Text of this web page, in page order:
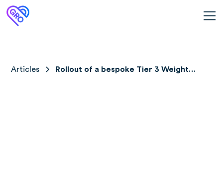
Articles
Rollout of a bespoke Tier 3 Weight